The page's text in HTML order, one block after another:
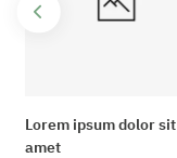
Lorem ipsum dolor sit
amet